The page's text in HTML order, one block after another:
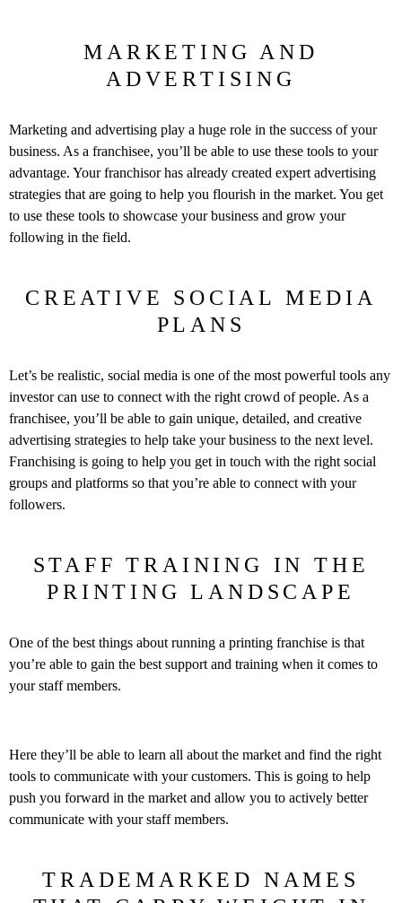
MARKETING AND
ADVERTISING
Marketing and advertising play a huge role in the success of your
business. As a franchisee, you’ll be able to use these tools to your
advantage. Your franchisor has already created expert advertising
strategies that are going to help you flourish in the market. You get
to use these tools to showcase your business and grow your
following in the field.
CREATIVE SOCIAL MEDIA
PLANS
Let’s be realistic, social media is one of the most powerful tools any
investor can use to connect with the right crowd of people. As a
franchisee, you’ll be able to gain unique, detailed, and creative
advertising strategies to help take your business to the next level.
Franchising is going to help you get in touch with the right social
groups and platforms so that you’re able to connect with your
followers.
STAFF TRAINING IN THE
PRINTING LANDSCAPE
One of the best things about running a printing franchise is that
you’re able to gain the best support and training when it comes to
your staff members.
Here they’ll be able to learn all about the market and find the right
tools to communicate with your customers. This is going to help
push you forward in the market and allow you to actively better
communicate with your staff members.
TRADEMARKED NAMES